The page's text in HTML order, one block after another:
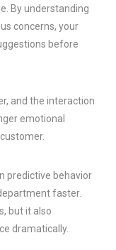
By understanding
concerns, your
before
and the interaction
emotional
predictive behavior
faster.
but it also
dramatically.